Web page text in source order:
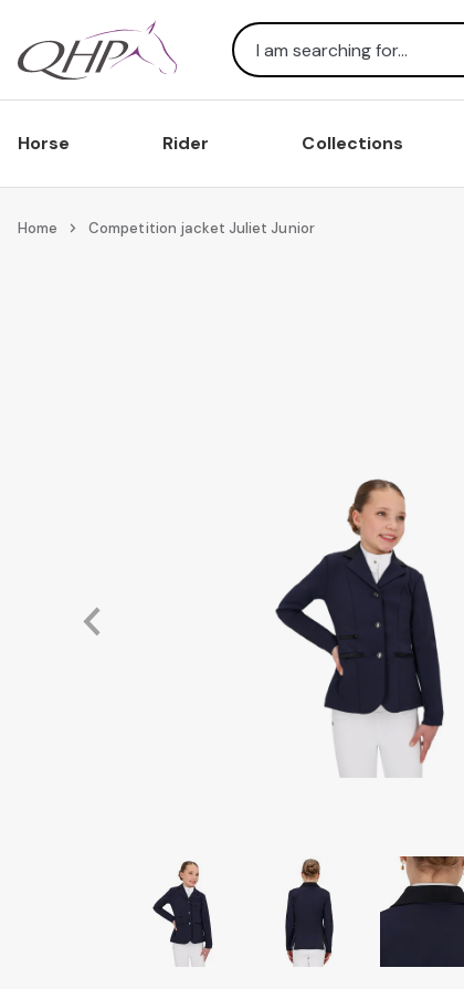
Search
Horse Rider Collections
Home Competition jacket Juliet Junior